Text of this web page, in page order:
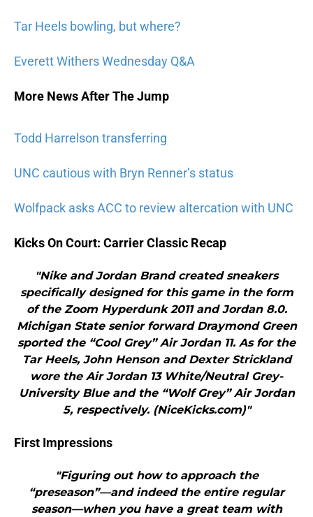
Tar Heels bowling, but where?
Everett Withers Wednesday Q&A
More News After The Jump
Todd Harrelson transferring
UNC cautious with Bryn Renner’s status
Wolfpack asks ACC to review altercation with UNC
Kicks On Court: Carrier Classic Recap
"Nike and Jordan Brand created sneakers
specifically designed for this game in the form
of the Zoom Hyperdunk 2011 and Jordan 8.0.
Michigan State senior forward Draymond Green
sported the “Cool Grey” Air Jordan 11. As for the
Tar Heels, John Henson and Dexter Strickland
wore the Air Jordan 13 White/Neutral Grey-
University Blue and the “Wolf Grey” Air Jordan
5, respectively. (NiceKicks.com)"
First Impressions
"Figuring out how to approach the
“preseason”—and indeed the entire regular
season—when you have a great team with